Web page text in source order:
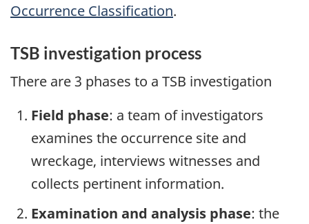
Occurrence Classification.
TSB investigation process
There are 3 phases to a TSB investigation
Field phase: a team of investigators
examines the occurrence site and
wreckage, interviews witnesses and
collects pertinent information.
Examination and analysis phase: the